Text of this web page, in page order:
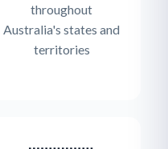
throughout
Australia's states and
territories